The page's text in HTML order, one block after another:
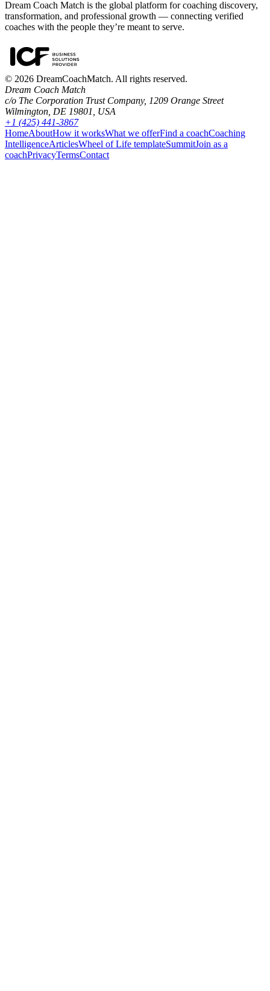
Dream Coach Match is the global platform for coaching discovery,
transformation, and professional growth — connecting verified
coaches with the people they’re meant to serve.
© 2026 DreamCoachMatch. All rights reserved.
Dream Coach Match
c/o The Corporation Trust Company, 1209 Orange Street
Wilmington, DE 19801, USA
+1 (425) 441-3867
HomeAboutHow it worksWhat we offerFind a coachCoaching
IntelligenceArticlesWheel of Life templateSummitJoin as a
coachPrivacyTermsContact